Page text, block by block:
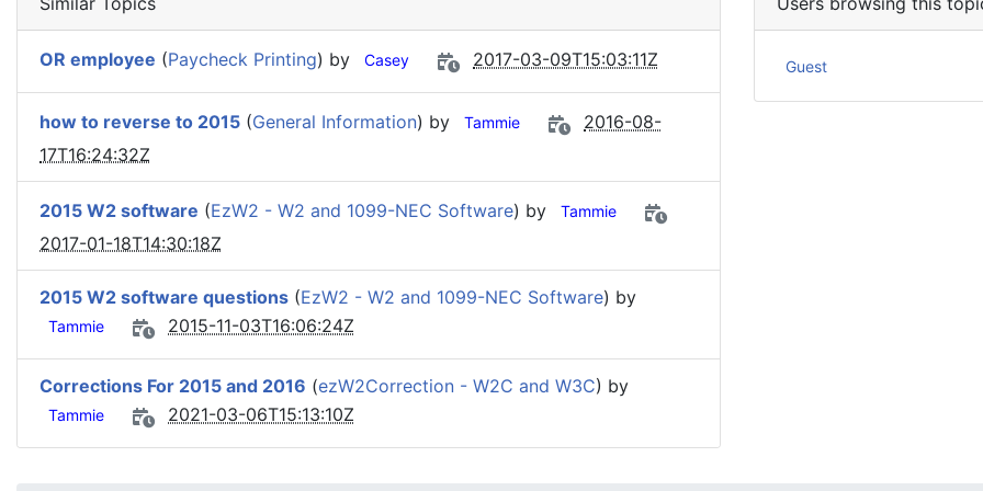
OR employee (Paycheck Printing) by Casey 2017-03-09T15:03:11Z
how to reverse to 2015 (General Information) by Tammie
2016-08-
17T16:24:32Z
2015 W2 software (EzW2 - W2 and 1099-NEC Software) by Tammie
2017-01-18T14:30:18Z
2015 W2 software questions (EzW2 - W2 and 1099-NEC Software) by
Tammie 2015-11-03T16:06:24Z
Corrections For 2015 and 2016 (ezW2Correction - W2C and W3C) by
Tammie 2021-03-06T15:13:10Z
Guest